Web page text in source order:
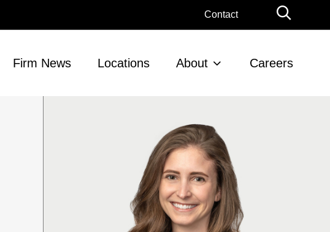
Contact
Firm News Locations About Careers